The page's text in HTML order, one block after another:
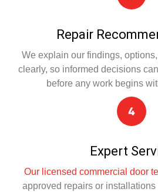
Repair
We explain our findings,
clearly, so informed decisions
before any work begins
Expert
Our licensed commercial door
approved repairs or